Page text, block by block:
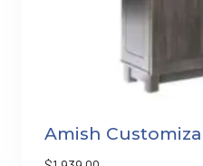
Amish